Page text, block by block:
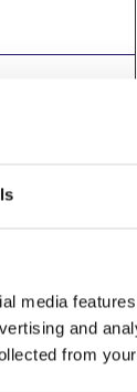
media
and
from